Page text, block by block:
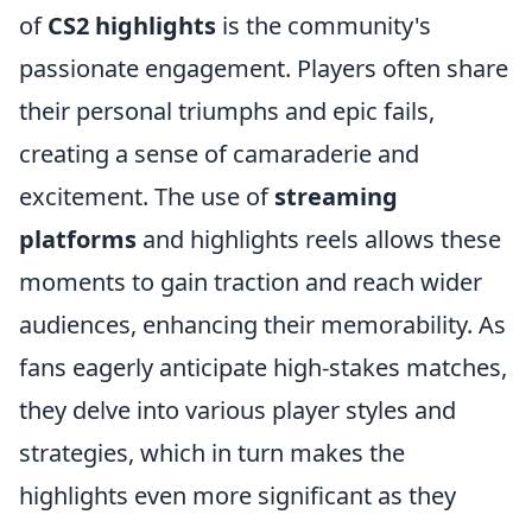
ofCS2 highlights is the community's
passionate engagement. Players often share
their personal triumphs and epic fails,
creating a sense of camaraderie and
excitement. The use ofstreaming
platforms and highlights reels allows these
moments to gain traction and reach wider
audiences, enhancing their memorability. As
fans eagerly anticipate high-stakes matches,
they delve into various player styles and
strategies, which in turn makes the
highlights even more significant as they